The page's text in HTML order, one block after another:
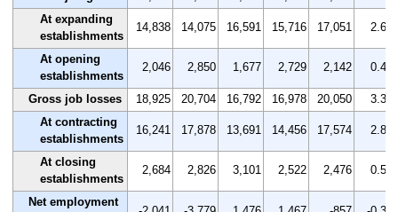
At expanding
establishments
14,838 14,075 16,591 15,716 17,051 2.6
At opening
establishments
2,046 2,850 1,677 2,729 2,142 0.4
Gross job losses 18,925 20,704 16,792 16,978 20,050
3.3
At contracting
establishments
16,241 17,878 13,691 14,456 17,574 2.8
At closing
establishments
2,684 2,826 3,101 2,522 2,476 0.5
Net employment